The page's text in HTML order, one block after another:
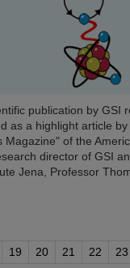
publication by GSI
as a highlight article
Magazine" of the
director of GSI
Jena, Professor
19 20 21 22 23